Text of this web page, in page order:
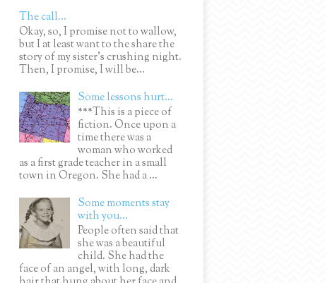
The call...
Okay, so, I promise not to wallow,
but I at least want to the share the
story of my sister's crushing night.
Then, I promise, I will be...
Some lessons hurt...
***This is a piece of
fiction. Once upon a
time there was a
woman who worked
as a first grade teacher in a small
town in Oregon. She had a ...
Some moments stay
with you...
People often said that
she was a beautiful
child. She had the
face of an angel, with long, dark